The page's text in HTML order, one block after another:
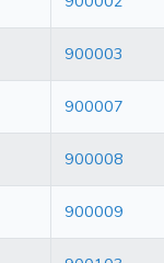
900003
900007
900008
900009